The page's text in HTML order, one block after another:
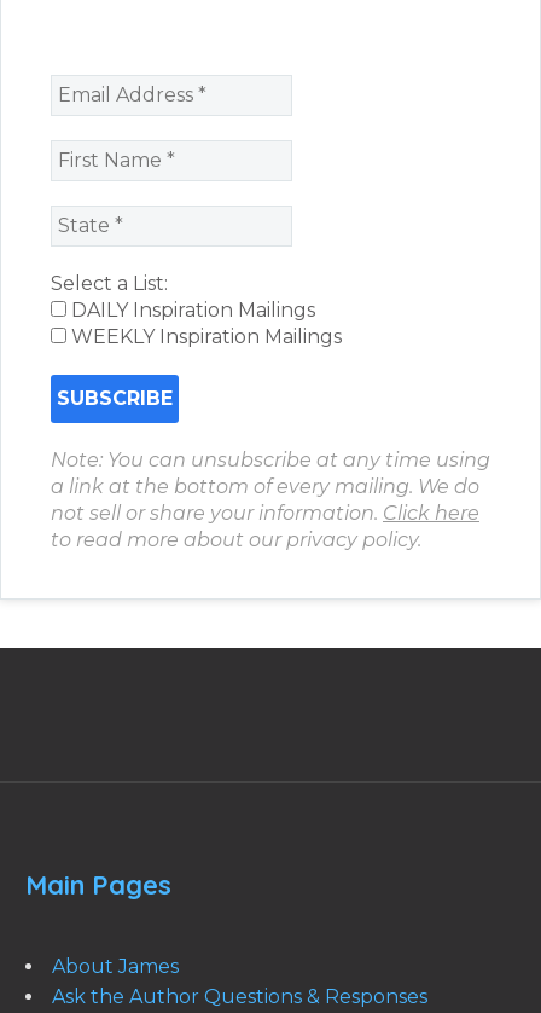
Select a List:
DAILY Inspiration Mailings
WEEKLY Inspiration Mailings
Note: You can unsubscribe at any time using
a link at the bottom of every mailing. We do
not sell or share your information. Click here
to read more about our privacy policy.
Main Pages
About James
Ask the Author Questions & Responses